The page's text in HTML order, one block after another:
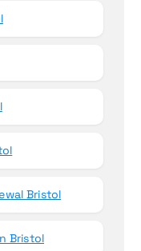
Bristol
Bristol